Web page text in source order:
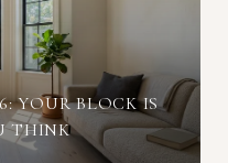
YOUR BLOCK IS
THINK